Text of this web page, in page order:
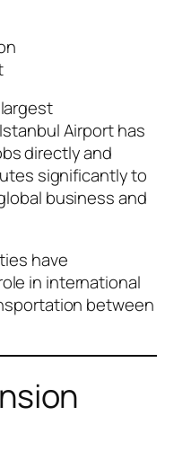
Airport has
directly and
significantly to
business and
have
in international
between